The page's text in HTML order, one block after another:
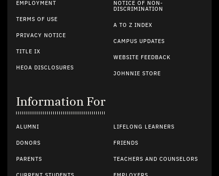
EMPLOYMENT
TERMS OF USE
PRIVACY NOTICE
TITLE IX
HEOA DISCLOSURES
NOTICE OF NON-
DISCRIMINATION
A TO Z INDEX
CAMPUS UPDATES
WEBSITE FEEDBACK
JOHNNIE STORE
Information For
ALUMNI
DONORS
PARENTS
LIFELONG LEARNERS
FRIENDS
TEACHERS AND COUNSELORS